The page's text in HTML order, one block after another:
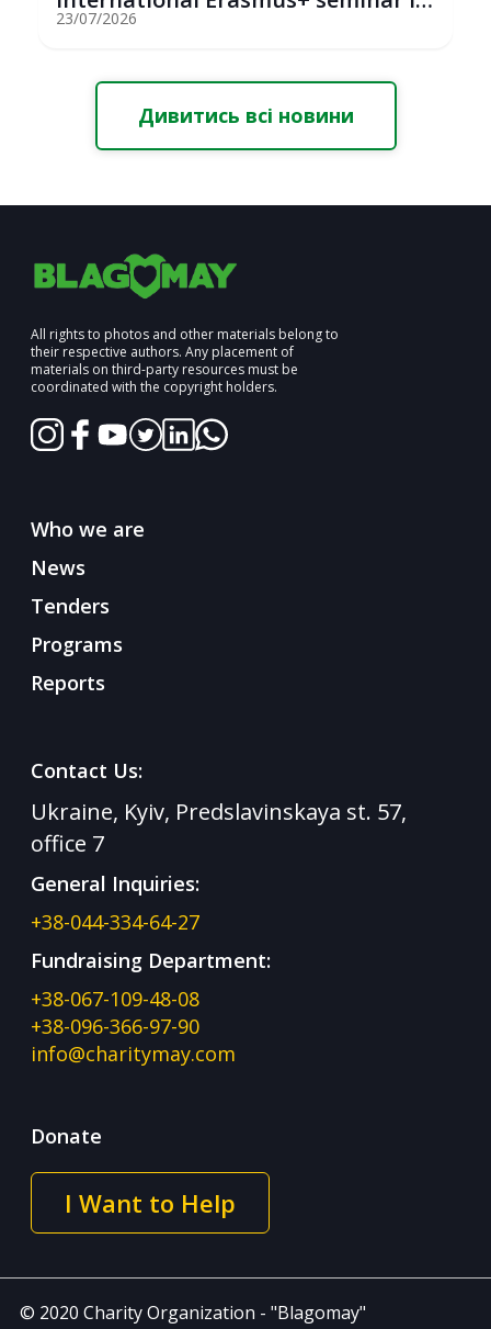
St...
23/07/2026
Дивитись всі новини
All rights to photos and other materials belong to
their respective authors. Any placement of
materials on third-party resources must be
coordinated with the copyright holders.
Who we are
News
Tenders
Programs
Reports
Contact Us:
Ukraine, Kyiv, Predslavinskaya st. 57,
office 7
General Inquiries:
+38-044-334-64-27
Fundraising Department:
+38-067-109-48-08
+38-096-366-97-90
info@charitymay.com
Donate
I Want to Help
© 2020 Charity Organization - "Blagomay"